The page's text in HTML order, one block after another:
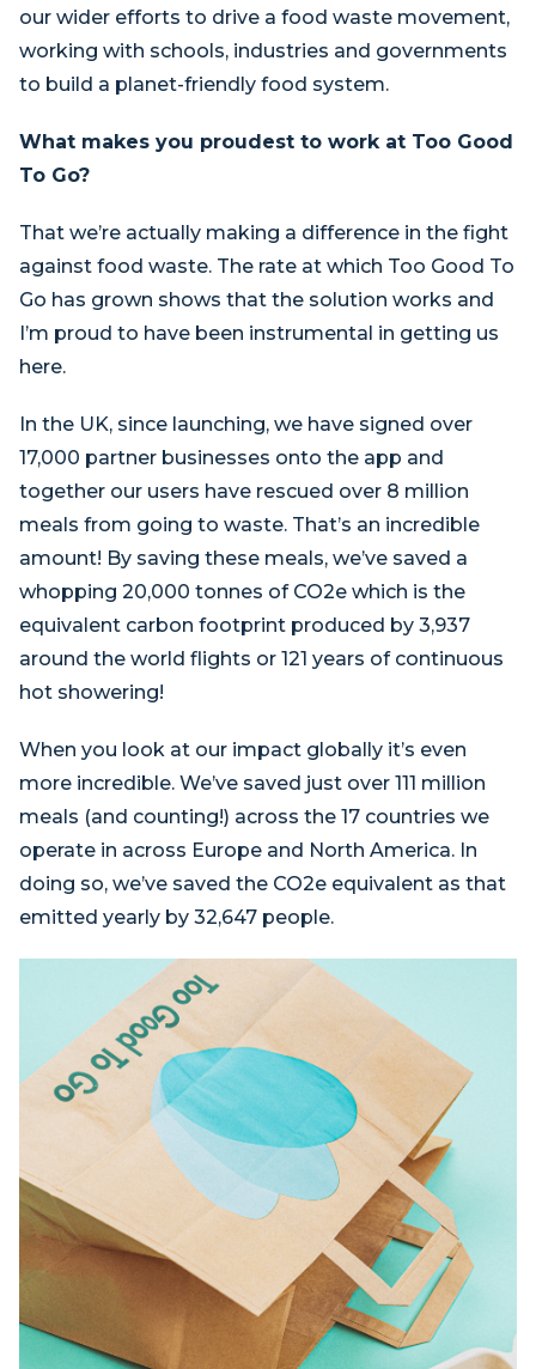
our wider efforts to drive a food waste movement,
working with schools, industries and governments
to build a planet-friendly food system.
What makes you proudest to work at Too Good
To Go?
That we’re actually making a difference in the fight
against food waste. The rate at which Too Good To
Go has grown shows that the solution works and
I’m proud to have been instrumental in getting us
here.
In the UK, since launching, we have signed over
17,000 partner businesses onto the app and
together our users have rescued over 8 million
meals from going to waste. That’s an incredible
amount! By saving these meals, we’ve saved a
whopping 20,000 tonnes of CO2e which is the
equivalent carbon footprint produced by 3,937
around the world flights or 121 years of continuous
hot showering!
When you look at our impact globally it’s even
more incredible. We’ve saved just over 111 million
meals (and counting!) across the 17 countries we
operate in across Europe and North America. In
doing so, we’ve saved the CO2e equivalent as that
emitted yearly by 32,647 people.